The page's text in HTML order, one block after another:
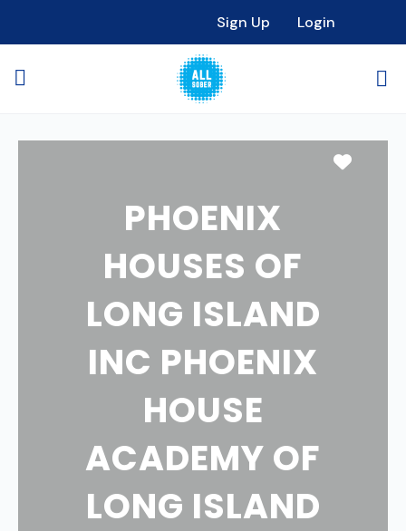
Sign Up Login
PHOENIX
HOUSES OF
LONG ISLAND
INC PHOENIX
HOUSE
ACADEMY OF
LONG ISLAND